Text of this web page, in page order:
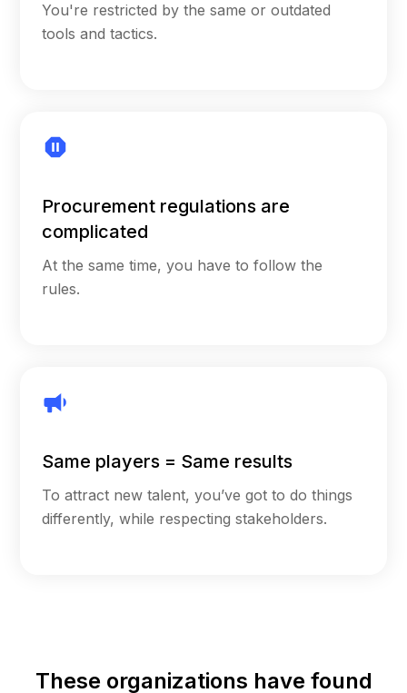
You're restricted by the same or outdated
tools and tactics.
Procurement regulations are
complicated
At the same time, you have to follow the
rules.
Same players = Same results
To attract new talent, you’ve got to do things
differently, while respecting stakeholders.
These organizations have found